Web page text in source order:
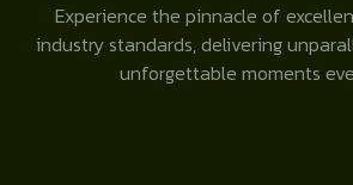
Experience the pinnacle of
industry standards, delivering
unforgettable moments